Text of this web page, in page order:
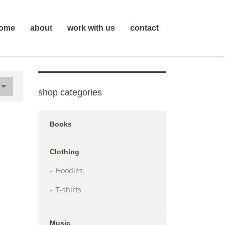
about work with us contact
shop categories
Books
Clothing
Hoodies
T-shirts
Music